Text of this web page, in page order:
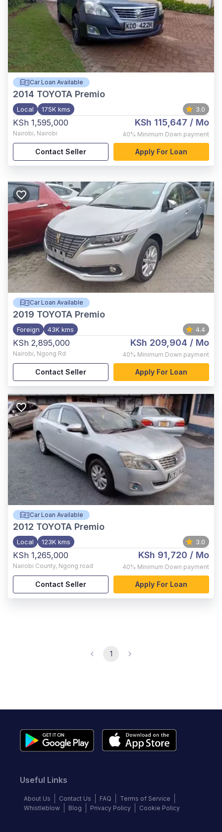
Car Loan Available
2014 TOYOTA Premio
Local 175K kms 3.0
KSh 1,595,000
Nairobi, Nairobi
KSh 115,647 / Mo
40% Minimum Down payment
Contact Seller Apply For Loan
Car Loan Available
2019 TOYOTA Premio
Foreign 43K kms 4.4
KSh 2,895,000
Nairobi, Ngong Rd
KSh 209,904 / Mo
40% Minimum Down payment
Contact Seller Apply For Loan
Car Loan Available
2012 TOYOTA Premio
Local 123K kms 3.0
KSh 1,265,000
Nairobi County, Ngong road
KSh 91,720 / Mo
40% Minimum Down payment
Contact Seller Apply For Loan
1
Useful Links
About Us Contact Us FAQ
Terms of Service
Whistleblow
Blog Privacy Policy Cookie Policy